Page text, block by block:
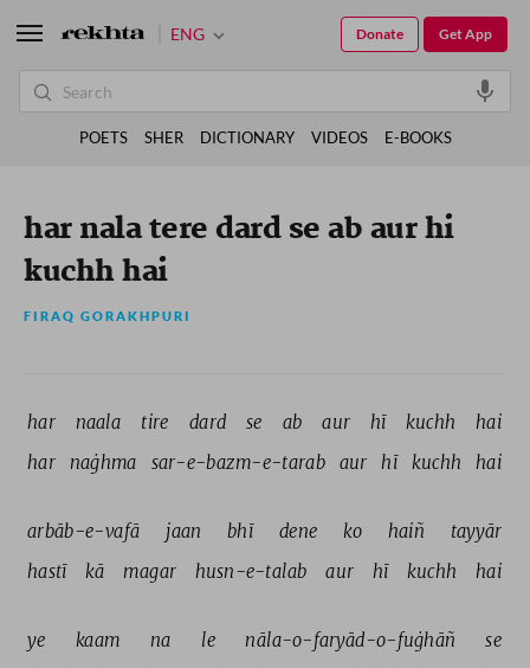
har nala tere dard se ab aur hi
kuchh hai
FIRAQ GORAKHPURI
har naala tire dard se ab aur hī kuchh
hai
har
naġhma sar-e-bazm-e-tarab aur hī kuchh hai
arbāb-e-vafā jaan bhī dene ko haiñ
tayyār
hastī
kā magar husn-e-talab aur hī kuchh hai
ye kaam na le nāla-o-faryād-o-fuġhāñ
se
ENG Get App
Donate
POETS SHER DICTIONARY VIDEOS E-BOOKS